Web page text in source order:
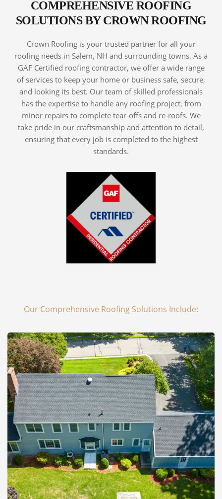
COMPREHENSIVE ROOFING
SOLUTIONS BY CROWN ROOFING
Crown Roofing is your trusted partner for all your
roofing needs in Salem, NH and surrounding towns. As a
GAF Certified roofing contractor, we offer a wide range
of services to keep your home or business safe, secure,
and looking its best. Our team of skilled professionals
has the expertise to handle any roofing project, from
minor repairs to complete tear-offs and re-roofs. We
take pride in our craftsmanship and attention to detail,
ensuring that every job is completed to the highest
standards.
Our Comprehensive Roofing Solutions Include: